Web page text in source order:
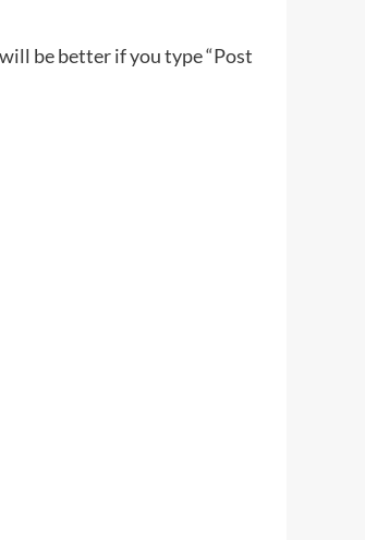
be better if you type “Post